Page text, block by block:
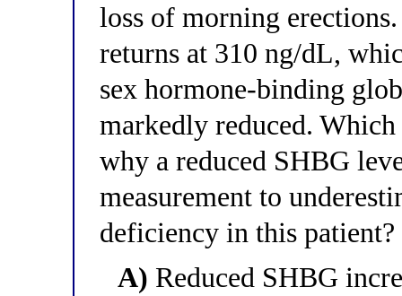
loss of morning
returns at 310 ng/dL,
sex hormone-binding
markedly reduced.
why a reduced SHBG
measurement to
deficiency in this patient?
A) Reduced SHBG